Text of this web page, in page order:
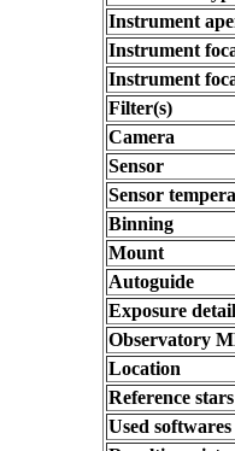
Instrument
Instrument
Instrument
Filter(s)
Camera
Sensor
Sensor
Binning
Mount
Autoguide
Exposure
Observatory
Location
Reference
Used softwares